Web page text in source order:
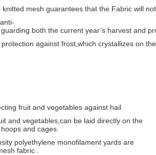
knitted mesh guarantees that the Fabric will
both the current year’s harvest and
against frost,which crystallizes on
fruit and vegetables against hail
and vegetables, can be laid directly on the
and cages.
polyethylene monofilament yards are
fabric .